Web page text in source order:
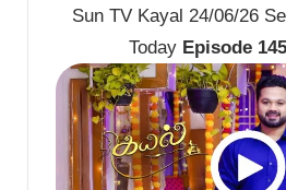
Sun TV Kayal 24/06/26
Today Episode